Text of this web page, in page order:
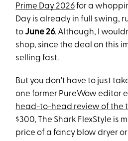
Prime Day 2026for a
Day is already in full swing,
to June 26. Although, I
shop, since the deal on this
selling fast.
But you don't have to just
one former PureWow editor
head-to-head review of the
$300, The Shark FlexStyle is
price of a fancy blow dryer